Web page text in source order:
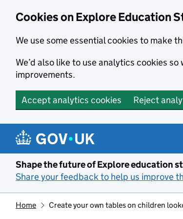
Cookies on Explore Education
We use some essential cookies to make
We’d also like to use analytics cookies
improvements.
Accept analytics cookies Reject
Skip to main content
Shape the future of Explore education
Share your feedback to help us improve
Home Create your own tables on children